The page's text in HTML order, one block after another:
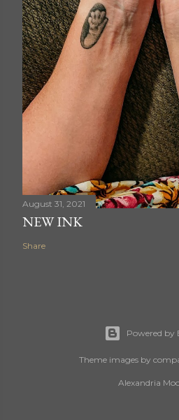
August 31, 2021
NEW INK
Share
Powered by
Theme images by
Alexandria